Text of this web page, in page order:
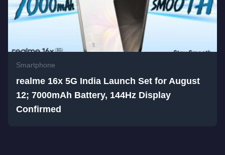
Smartphone
realme 16x 5G India Launch Set for August
12; 7000mAh Battery, 144Hz Display
Confirmed